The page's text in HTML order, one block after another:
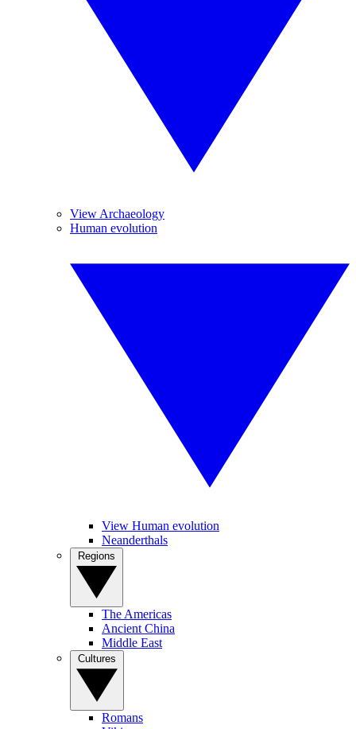
View Archaeology
Human evolution
View Human evolution
Neanderthals
The Americas
Ancient China
Middle East
Romans